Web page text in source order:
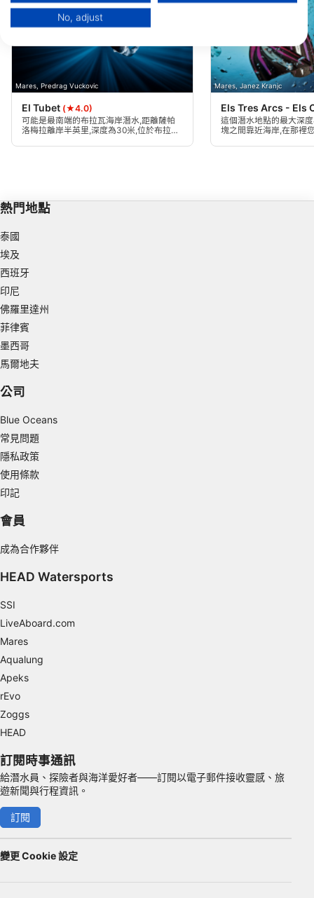
Mares, Predrag Vuckovic
El Tubet (★4.0)
可能是最南端的布拉瓦海岸潛水,距離薩帕
洛梅拉離岸半英里,深度為30米,位於布拉內
Mares, Janez Kranjc
Els Tres Arcs - Els
這個潛水地點的最大深
塊之間靠近海岸,在那裡
水。
熱門地點
泰國
埃及
西班牙
印尼
佛羅里達州
菲律賓
墨西哥
馬爾地夫
公司
Blue Oceans
常見問題
隱私政策
使用條款
印記
會員
成為合作夥伴
HEAD Watersports
SSI
LiveAboard.com
Mares
Aqualung
Apeks
rEvo
Zoggs
HEAD
訂閱時事通訊
給潛水員、探險者與海洋愛好者——訂閱以電子郵件接收靈感、旅
遊新聞與行程資訊。
訂閱
變更 Cookie 設定
Your consent and the cookie policy applies solely to this website/app.
View Partner List (1 IAB Vendors)
IAB processing purposes:
Store and/or access information on a device
Use limited data to select advertising
Create profiles for personalised advertising
Create profiles to personalise content
Understand audiences through statistics or
combinations of data from different sources
Develop and improve services
IAB Special Features:
Use precise geolocation data
Identify devices based on information
actively requested
Non-IAB processing purposes:
Necessary
Performance
Functional
No, adjust